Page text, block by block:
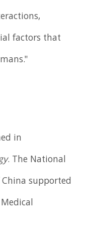
factors that
in
. The National
supported